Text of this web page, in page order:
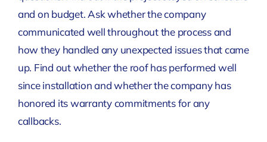
and on budget. Ask whether the company
communicated well throughout the process and
how they handled any unexpected issues that came
up. Find out whether the roof has performed well
since installation and whether the company has
honored its warranty commitments for any
callbacks.